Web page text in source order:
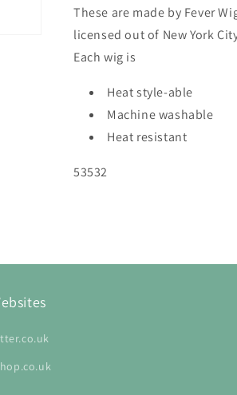
These are made by Fever
licensed out of New York
Each wig is
Heat style-able
Machine washable
Heat resistant
53532